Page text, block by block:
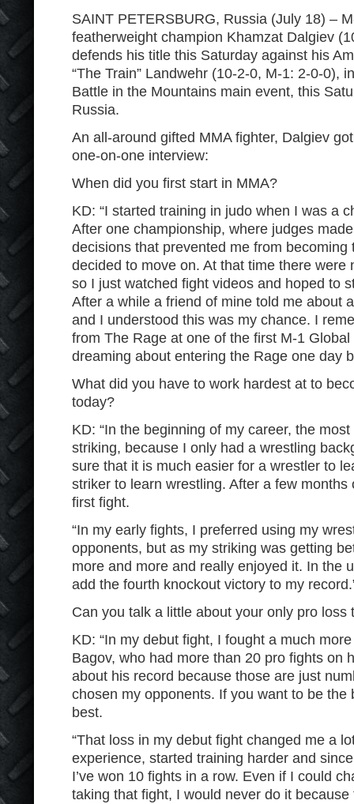
SAINT PETERSBURG, Russia (July 18) –
featherweight champion Khamzat Dalgiev
defends his title this Saturday against his
“The Train” Landwehr (10-2-0, M-1: 2-0-0),
Battle in the Mountains main event, this
Russia.
An all-around gifted MMA fighter, Dalgiev
one-on-one interview:
When did you first start in MMA?
KD: “I started training in judo when I was a
After one championship, where judges
decisions that prevented me from becoming
decided to move on. At that time there were
so I just watched fight videos and hoped to
After a while a friend of mine told me about
and I understood this was my chance. I
from The Rage at one of the first M-1
dreaming about entering the Rage one day
What did you have to work hardest at to
today?
KD: “In the beginning of my career, the
striking, because I only had a wrestling
sure that it is much easier for a wrestler to
striker to learn wrestling. After a few
first fight.
“In my early fights, I preferred using my
opponents, but as my striking was getting
more and more and really enjoyed it. In the
add the fourth knockout victory to my
Can you talk a little about your only pro loss
KD: “In my debut fight, I fought a much
Bagov, who had more than 20 pro fights on
about his record because those are just
chosen my opponents. If you want to be the
best.
“That loss in my debut fight changed me a
experience, started training harder and
I’ve won 10 fights in a row. Even if I could
taking that fight, I would never do it